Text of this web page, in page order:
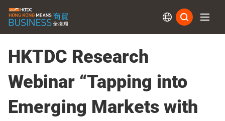
HKTDC Research
Webinar “Tapping into
Emerging Markets with